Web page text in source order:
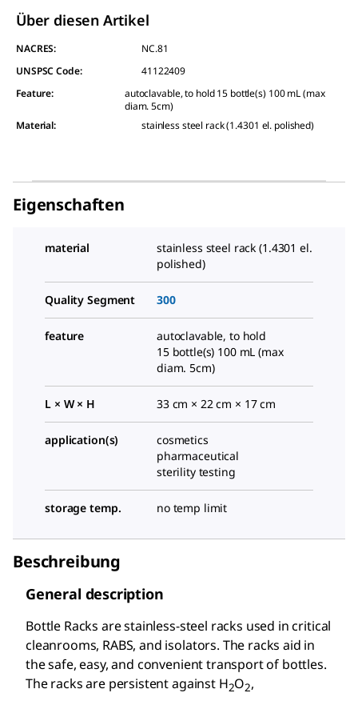
Über diesen Artikel
NACRES:
NC.81
UNSPSC Code:
41122409
Feature:
autoclavable, to hold 15 bottle(s) 100 mL (max
diam. 5cm)
Material: stainless steel rack (1.4301 el. polished)
Eigenschaften
material
stainless steel rack (1.4301 el.
polished)
Quality Segment 300
feature
autoclavable, to hold
15 bottle(s) 100 mL (max
diam. 5cm)
L × W × H 33 cm × 22 cm × 17 cm
application(s)
cosmetics
pharmaceutical
sterility testing
storage temp. no temp limit
Beschreibung
General description
Bottle Racks are stainless-steel racks used in critical
cleanrooms, RABS, and isolators. The racks aid in
the safe, easy, and convenient transport of bottles.
The racks are persistent against H2O2,